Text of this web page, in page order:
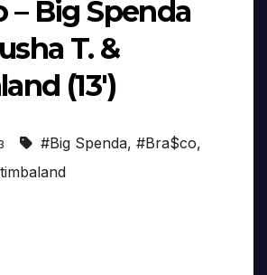
– Big Spenda
T. &
(13′)
#Big Spenda, #Bra$co,